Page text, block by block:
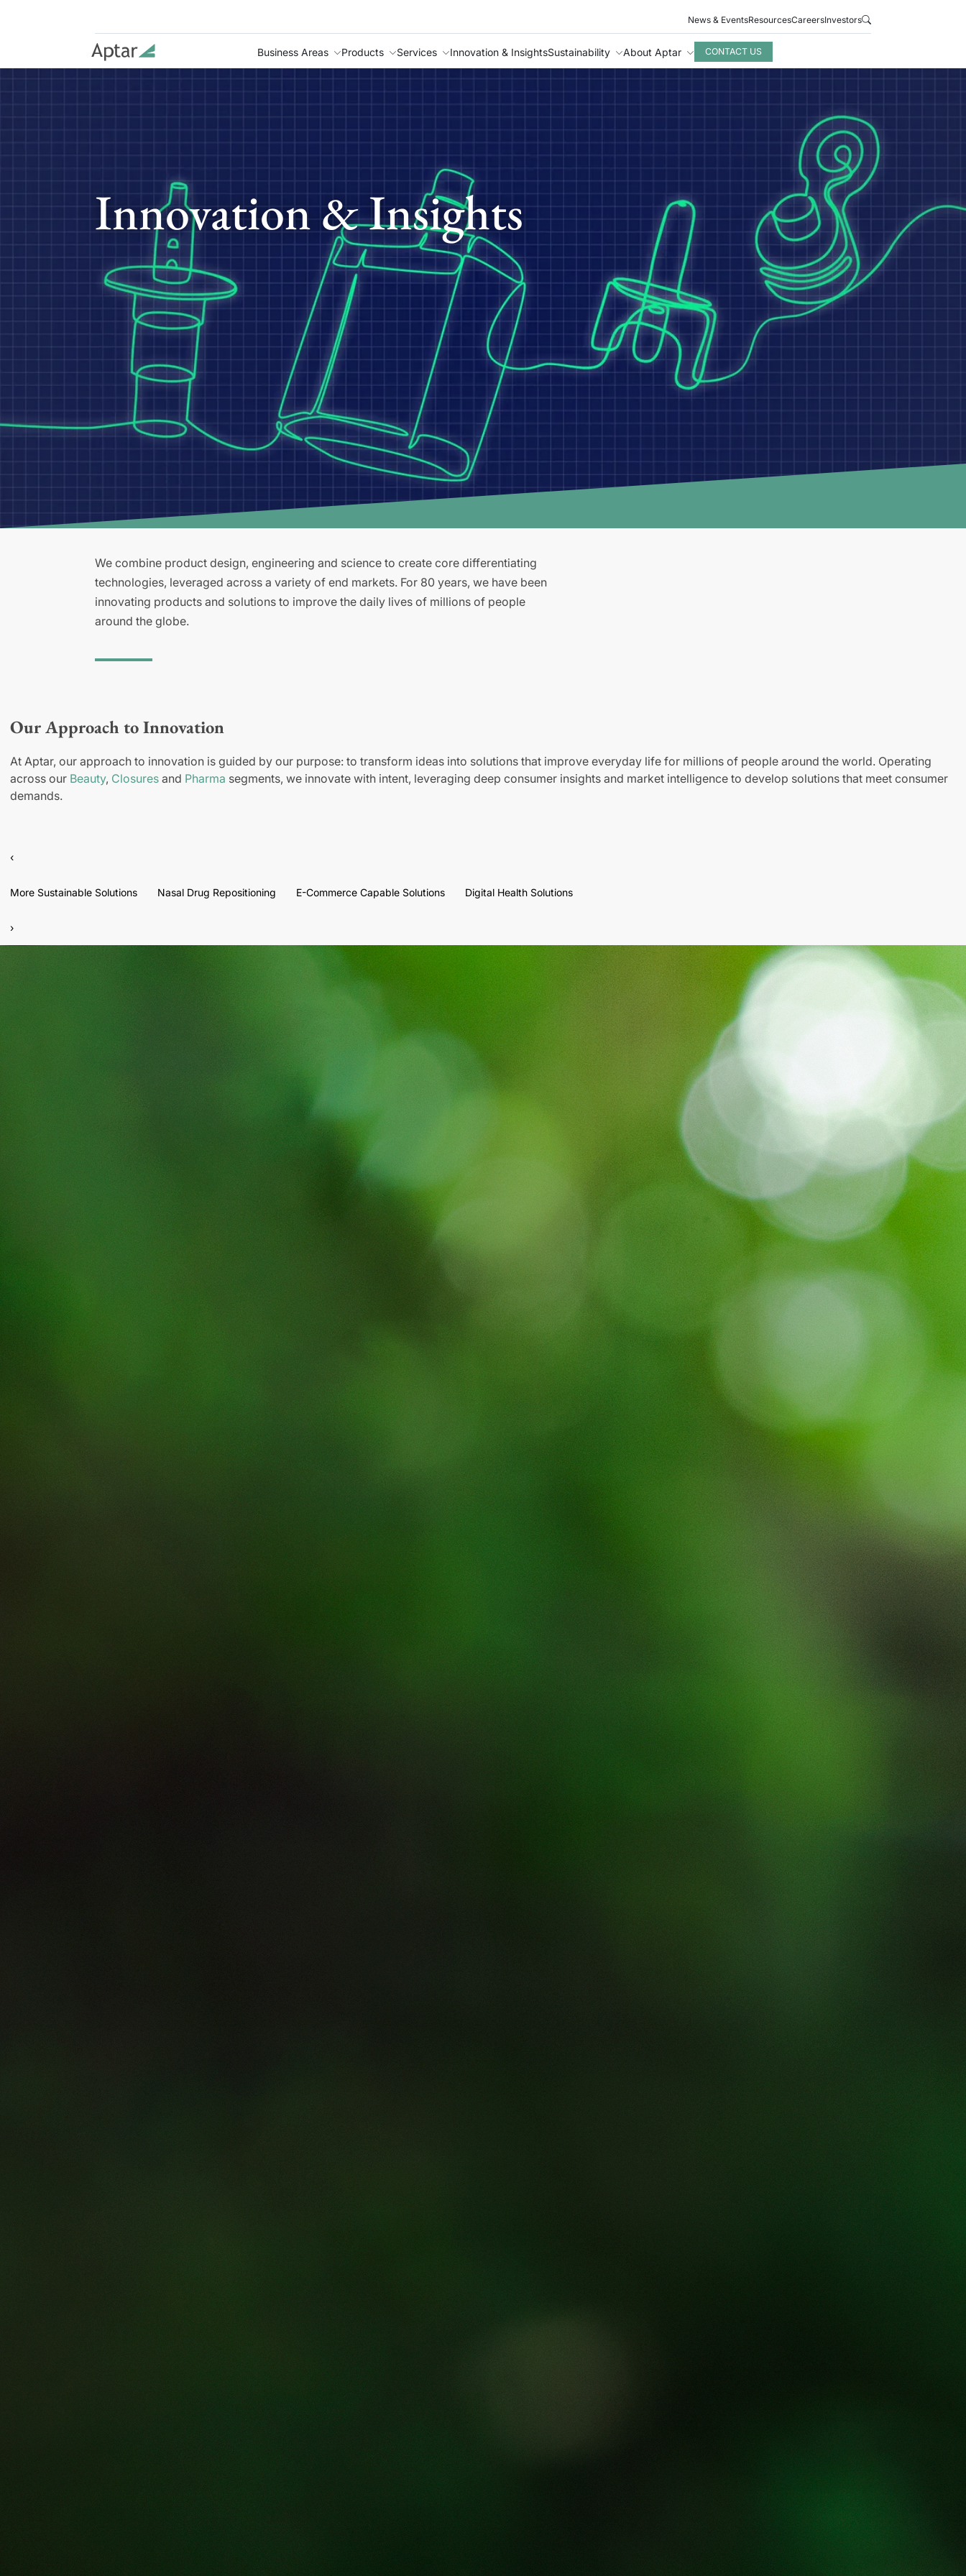
News & EventsResourcesCareersInvestors
Business Areas Products Services Innovation & InsightsSustainability About Aptar CONTACT US
Innovation & Insights
We combine product design, engineering and science to create core differentiating
technologies, leveraged across a variety of end markets. For 80 years, we have been
innovating products and solutions to improve the daily lives of millions of people
around the globe.
Our Approach to Innovation
At Aptar, our approach to innovation is guided by our purpose: to transform ideas into solutions that improve everyday life for millions of people around the world. Operating
across our Beauty, Closures and Pharma segments, we innovate with intent, leveraging deep consumer insights and market intelligence to develop solutions that meet consumer
demands.
‹
More Sustainable Solutions Nasal Drug Repositioning E-Commerce Capable Solutions Digital Health Solutions
›